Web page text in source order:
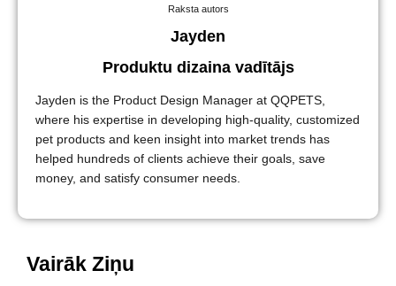
Raksta autors
Jayden
Produktu dizaina vadītājs
Jayden is the Product Design Manager at QQPETS,
where his expertise in developing high-quality, customized
pet products and keen insight into market trends has
helped hundreds of clients achieve their goals, save
money, and satisfy consumer needs.
Vairāk Ziņu